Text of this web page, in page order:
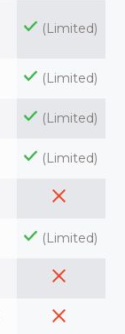
(Limited)
(Limited)
(Limited)
(Limited)
(Limited)